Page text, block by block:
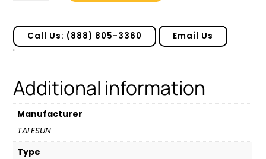
Call Us: (888) 805-3360 Email Us
'
Additional information
Manufacturer
TALESUN
Type